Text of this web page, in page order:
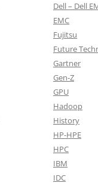
Dell – Dell
EMC
Fujitsu
Future
Gartner
Gen-Z
GPU
Hadoop
History
HP-HPE
HPC
IBM
IDC